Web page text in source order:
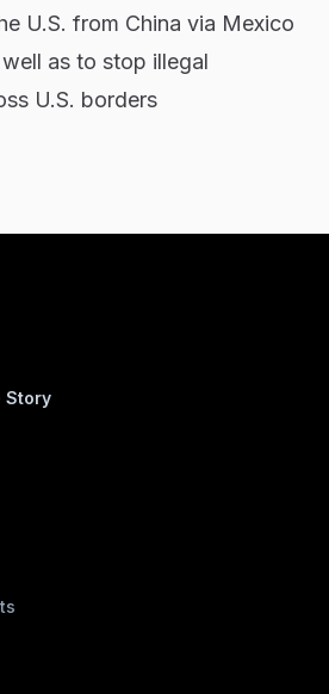
U.S. from China via Mexico
as to stop illegal
U.S. borders
Story